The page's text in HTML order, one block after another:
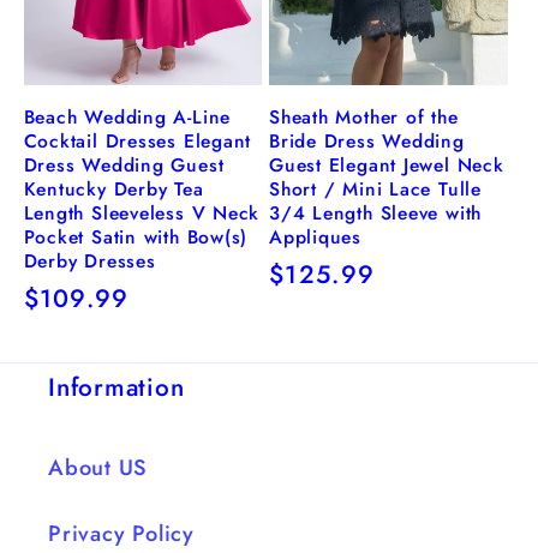
Beach Wedding A-Line
Cocktail Dresses Elegant
Dress Wedding Guest
Kentucky Derby Tea
Length Sleeveless V Neck
Pocket Satin with Bow(s)
Derby Dresses
Regular
$109.99
Sheath Mother of the
Bride Dress Wedding
Guest Elegant Jewel Neck
Short / Mini Lace Tulle
3/4 Length Sleeve with
Appliques
Regular
$125.99
Information
About US
Privacy Policy